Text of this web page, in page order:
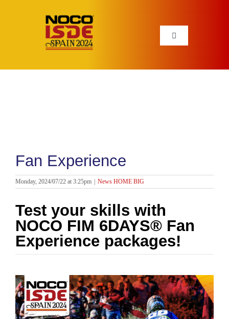
Toggle
Navigation
HISTORY
RESULTS
SUSTAINABILITY
Fan Experience
Monday, 2024/07/22 at 3:25pm News HOME BIG
Test your skills with
NOCO FIM 6DAYS® Fan
Experience packages!